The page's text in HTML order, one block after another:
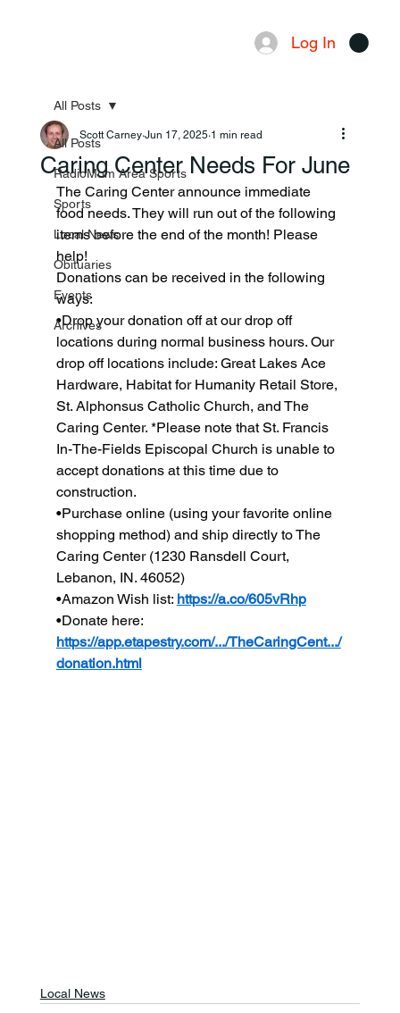
Log In
All Posts
RadioMom Area Sports
Sports
Local News
Obituaries
Events
Archives
All Posts
Caring Center Needs For June
Scott Carney Jun 17, 2025 1 min read
The Caring Center announce immediate
food needs. They will run out of the following
items before the end of the month! Please
help!
Donations can be received in the following
ways:
•Drop your donation off at our drop off
locations during normal business hours. Our
drop off locations include: Great Lakes Ace
Hardware, Habitat for Humanity Retail Store,
St. Alphonsus Catholic Church, and The
Caring Center. *Please note that St. Francis
In-The-Fields Episcopal Church is unable to
accept donations at this time due to
construction.
•Purchase online (using your favorite online
shopping method) and ship directly to The
Caring Center (1230 Ransdell Court,
Lebanon, IN. 46052)
•Amazon Wish list: https://a.co/605vRhp
•Donate here:
https://app.etapestry.com/.../TheCaringCent.../
donation.html
Local News